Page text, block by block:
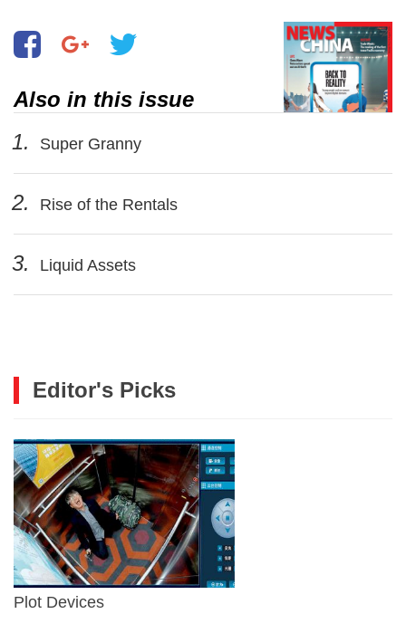
Also in this issue
1.
Super Granny
2. Rise of the Rentals
3. Liquid Assets
Editor's Picks
Plot Devices